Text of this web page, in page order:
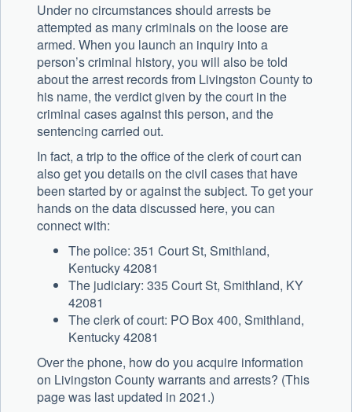
Under no circumstances should arrests be
attempted as many criminals on the loose are
armed. When you launch an inquiry into a
person’s criminal history, you will also be told
about the arrest records from Livingston County to
his name, the verdict given by the court in the
criminal cases against this person, and the
sentencing carried out.
In fact, a trip to the office of the clerk of court can
also get you details on the civil cases that have
been started by or against the subject. To get your
hands on the data discussed here, you can
connect with:
The police: 351 Court St, Smithland,
Kentucky 42081
The judiciary: 335 Court St, Smithland, KY
42081
The clerk of court: PO Box 400, Smithland,
Kentucky 42081
Over the phone, how do you acquire information
on Livingston County warrants and arrests? (This
page was last updated in 2021.)